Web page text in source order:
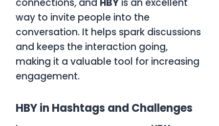
connections, and HBY is an excellent
way to invite people into the
conversation. It helps spark discussions
and keeps the interaction going,
making it a valuable tool for increasing
engagement.
HBY in Hashtags and Challenges